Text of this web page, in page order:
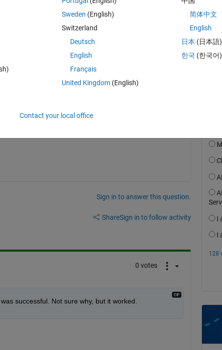
time explorer have been set. The model parameter
Sign in to answer this question.
ShareSign in to follow activity
0 votes
successful. Not sure why, but it worked.
Sweden (English)
Switzerland
Deutsch
English
Français
United Kingdom(English)
简体中文
English
日本 (日本語)
한국 (한국어)
Contact your local office